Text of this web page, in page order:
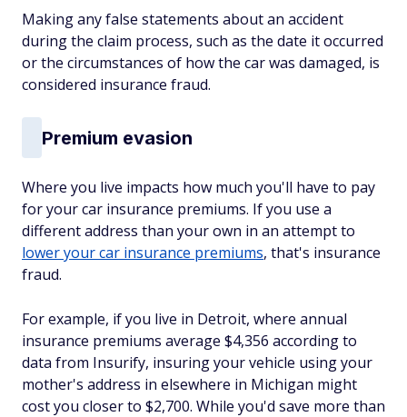
Making any false statements about an accident
during the claim process, such as the date it occurred
or the circumstances of how the car was damaged, is
considered insurance fraud.
Premium evasion
Where you live impacts how much you'll have to pay
for your car insurance premiums. If you use a
different address than your own in an attempt to
lower your car insurance premiums, that's insurance
fraud.
For example, if you live in Detroit, where annual
insurance premiums average $4,356 according to
data from Insurify, insuring your vehicle using your
mother's address in elsewhere in Michigan might
cost you closer to $2,700. While you'd save more than